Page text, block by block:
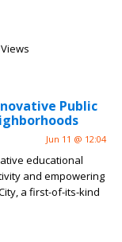
Public
Jun 11 @ 12:04
educational
and empowering
a first-of-its-kind